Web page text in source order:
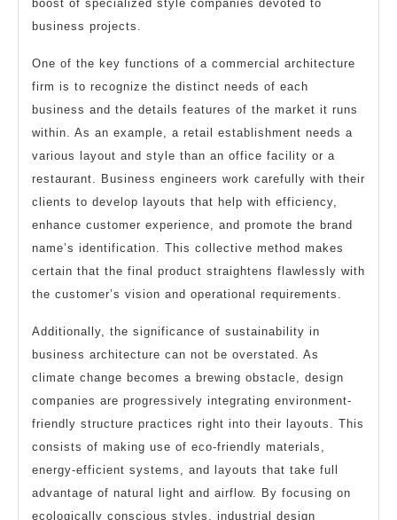
boost of specialized style companies devoted to
business projects.
One of the key functions of a commercial architecture
firm is to recognize the distinct needs of each
business and the details features of the market it runs
within. As an example, a retail establishment needs a
various layout and style than an office facility or a
restaurant. Business engineers work carefully with their
clients to develop layouts that help with efficiency,
enhance customer experience, and promote the brand
name’s identification. This collective method makes
certain that the final product straightens flawlessly with
the customer’s vision and operational requirements.
Additionally, the significance of sustainability in
business architecture can not be overstated. As
climate change becomes a brewing obstacle, design
companies are progressively integrating environment-
friendly structure practices right into their layouts. This
consists of making use of eco-friendly materials,
energy-efficient systems, and layouts that take full
advantage of natural light and airflow. By focusing on
ecologically conscious styles, industrial design